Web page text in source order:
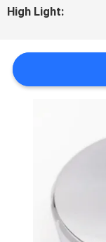
QUOTE
PRIVACY
POLICY
High Light: